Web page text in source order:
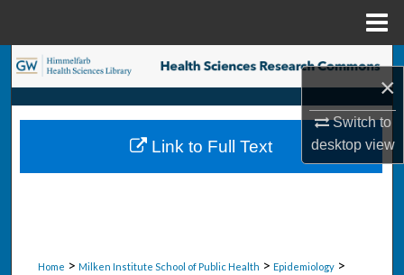
×
Switch to
desktopview
Search
Browse Collections
My Account
Home > Milken Institute School of Public Health > Epidemiology >
Link to Full Text